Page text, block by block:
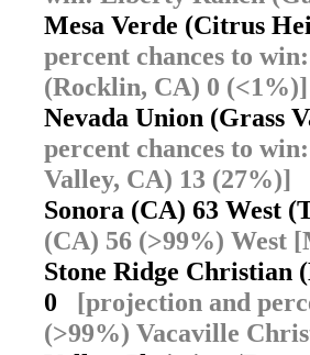
Mesa Verde (Citrus
percent chances to
(Rocklin, CA) 0 (<1%)]
Nevada Union (Grass
percent chances to
Valley, CA) 13 (27%)]
Sonora (CA) 63 West
(CA) 56 (>99%) West
Stone Ridge Christian
0 [projection and
(>99%) Vacaville